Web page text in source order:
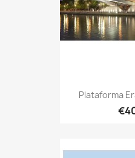
Plataforma